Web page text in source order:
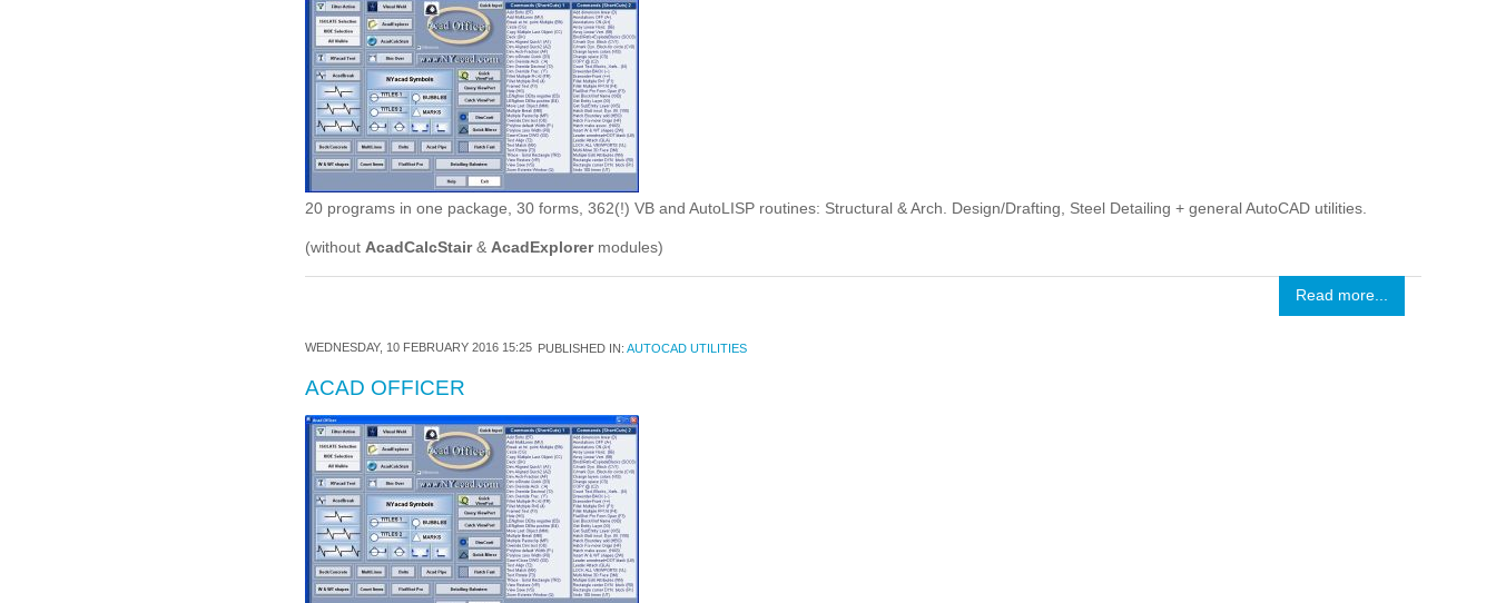
20 programs in one package, 30 forms, 362(!) VB and AutoLISP routines: Structural & Arch. Design/Drafting, Steel Detailing + general AutoCAD utilities.
(without AcadCalcStair & AcadExplorer modules)
Read more...
WEDNESDAY, 10 FEBRUARY 2016 15:25 PUBLISHED IN: AUTOCAD UTILITIES
ACAD OFFICER